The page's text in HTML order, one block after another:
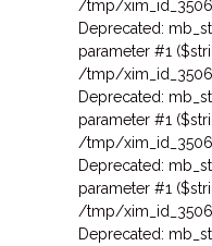
/tmp/
Deprecated:
parameter #1
/tmp/
Deprecated:
parameter #1
/tmp/
Deprecated:
parameter #1
/tmp/
Deprecated: